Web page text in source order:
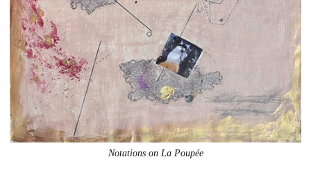
Notations on La Poupée